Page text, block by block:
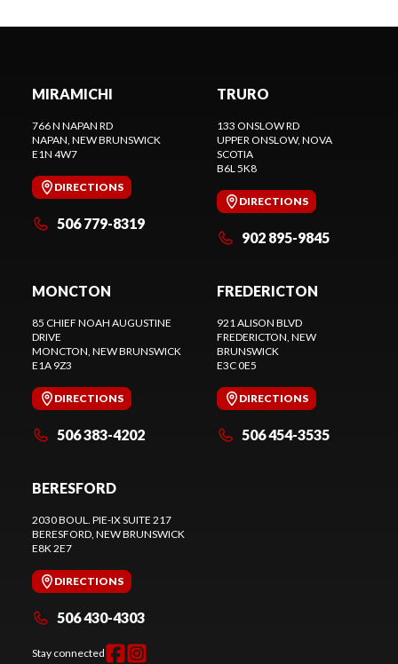
MIRAMICHI
766 N NAPAN RD
NAPAN , NEW BRUNSWICK
E1N 4W7
DIRECTIONS
506 779-8319
TRURO
133 ONSLOW RD
UPPER ONSLOW, NOVA
SCOTIA
B6L 5K8
DIRECTIONS
902 895-9845
MONCTON
85 CHIEF NOAH AUGUSTINE
DRIVE
MONCTON , NEW BRUNSWICK
E1A 9Z3
DIRECTIONS
506 383-4202
FREDERICTON
921 ALISON BLVD
FREDERICTON , NEW
BRUNSWICK
E3C 0E5
DIRECTIONS
506 454-3535
BERESFORD
2030 BOUL. PIE-IX SUITE 217
BERESFORD , NEW BRUNSWICK
E8K 2E7
DIRECTIONS
506 430-4303
Stay connected